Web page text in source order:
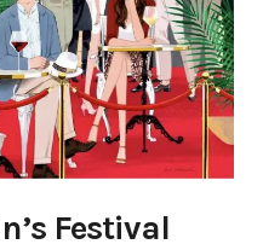
Festival